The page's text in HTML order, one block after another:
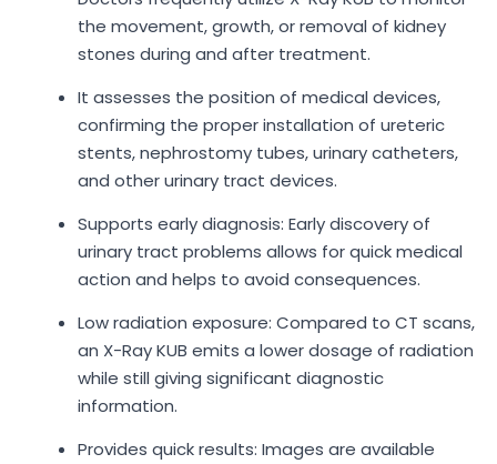
the movement, growth, or removal of kidney
stones during and after treatment.
It assesses the position of medical devices,
confirming the proper installation of ureteric
stents, nephrostomy tubes, urinary catheters,
and other urinary tract devices.
Supports early diagnosis: Early discovery of
urinary tract problems allows for quick medical
action and helps to avoid consequences.
Low radiation exposure: Compared to CT scans,
an X-Ray KUB emits a lower dosage of radiation
while still giving significant diagnostic
information.
Provides quick results: Images are available